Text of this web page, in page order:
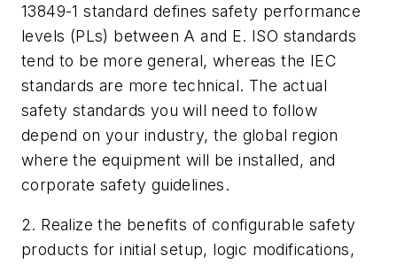
13849-1 standard defines safety performance
levels (PLs) between A and E. ISO standards
tend to be more general, whereas the IEC
standards are more technical. The actual
safety standards you will need to follow
depend on your industry, the global region
where the equipment will be installed, and
corporate safety guidelines.
2. Realize the benefits of configurable safety
products for initial setup, logic modifications,